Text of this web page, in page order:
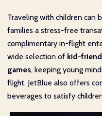
Traveling with children can
families a stress-free
complimentary in-flight
wide selection of kid-
games, keeping young
flight. JetBlue also offers
beverages to satisfy